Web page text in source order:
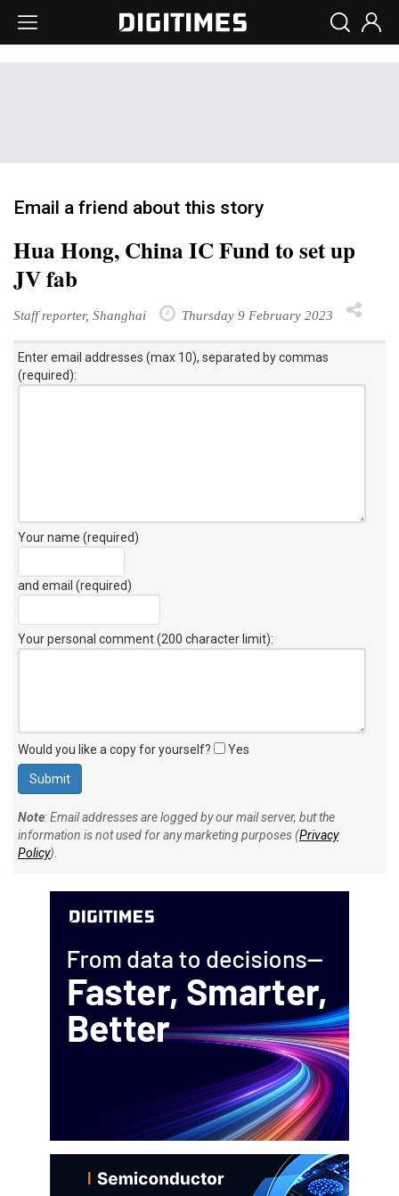
Email a friend about this story
Hua Hong, China IC Fund to set up
JV fab
Staff reporter, Shanghai Thursday 9 February 2023
Enter email addresses (max 10), separated by commas
(required):
Your name (required)
and email (required)
Your personal comment (200 character limit):
Would you like a copy for yourself? Yes
Note: Email addresses are logged by our mail server, but the
information is not used for any marketing purposes (Privacy
Policy).